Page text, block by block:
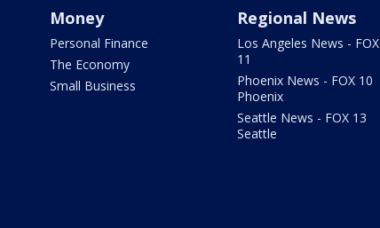
Money
Personal Finance
The Economy
Small Business
Regional News
Los Angeles News - FOX
11
Phoenix News - FOX 10
Phoenix
Seattle News - FOX 13
Seattle